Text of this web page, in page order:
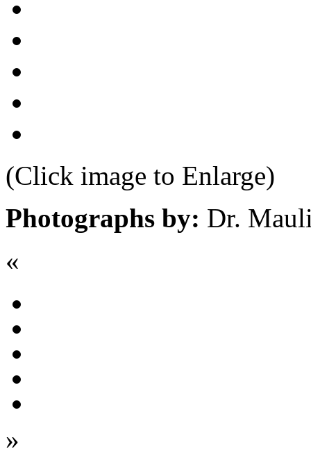
(Click image to Enlarge)
Photographs by: Dr.
«
»